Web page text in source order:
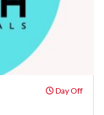
Day Off